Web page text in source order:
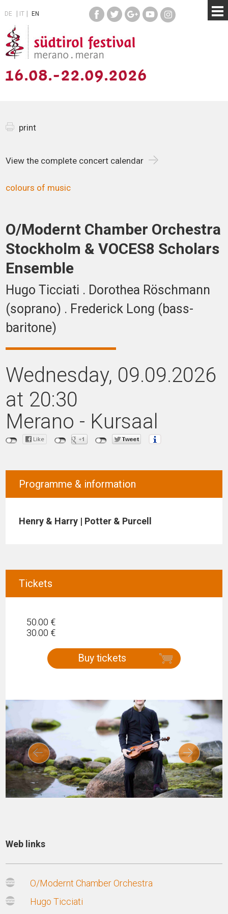
DE IT EN
16.08.-22.09.2026
colours of music
print
View the complete concert calendar
O/Modernt Chamber Orchestra
Stockholm & VOCES8 Scholars
Ensemble
Hugo Ticciati . Dorothea Röschmann
(soprano) . Frederick Long (bass-
baritone)
Wednesday, 09.09.2026
at 20:30
Merano - Kursaal
Programme & information
Henry & Harry | Potter & Purcell
Tickets
50.00 €
30.00 €
Buy tickets
Web links
O/Modernt Chamber Orchestra
Hugo Ticciati